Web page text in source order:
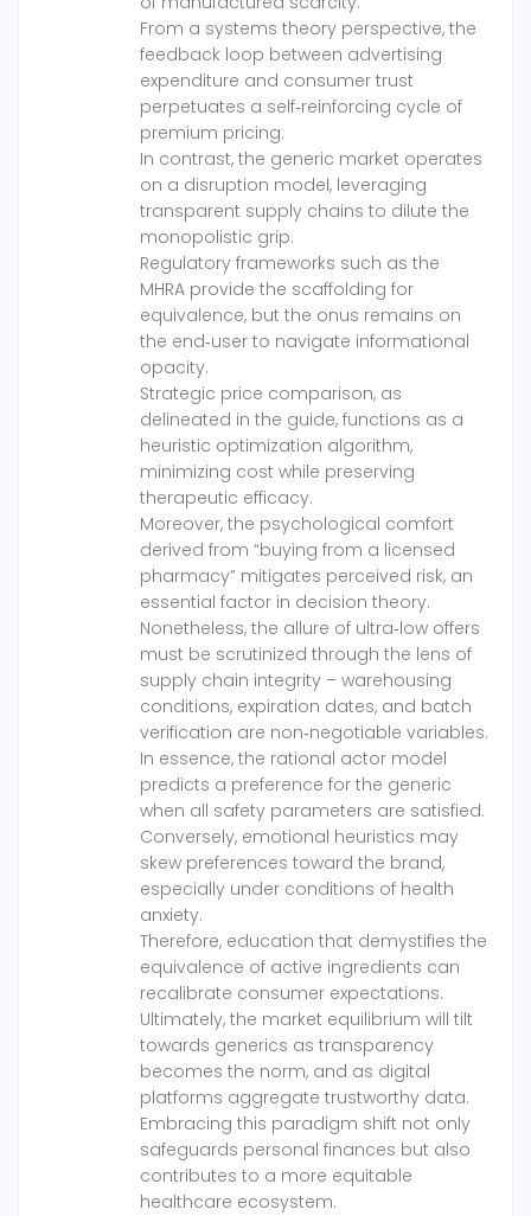
From a systems theory perspective, the
feedback loop between advertising
expenditure and consumer trust
perpetuates a self‑reinforcing cycle of
premium pricing.
In contrast, the generic market operates
on a disruption model, leveraging
transparent supply chains to dilute the
monopolistic grip.
Regulatory frameworks such as the
MHRA provide the scaffolding for
equivalence, but the onus remains on
the end‑user to navigate informational
opacity.
Strategic price comparison, as
delineated in the guide, functions as a
heuristic optimization algorithm,
minimizing cost while preserving
therapeutic efficacy.
Moreover, the psychological comfort
derived from “buying from a licensed
pharmacy” mitigates perceived risk, an
essential factor in decision theory.
Nonetheless, the allure of ultra‑low offers
must be scrutinized through the lens of
supply chain integrity – warehousing
conditions, expiration dates, and batch
verification are non‑negotiable variables.
In essence, the rational actor model
predicts a preference for the generic
when all safety parameters are satisfied.
Conversely, emotional heuristics may
skew preferences toward the brand,
especially under conditions of health
anxiety.
Therefore, education that demystifies the
equivalence of active ingredients can
recalibrate consumer expectations.
Ultimately, the market equilibrium will tilt
towards generics as transparency
becomes the norm, and as digital
platforms aggregate trustworthy data.
Embracing this paradigm shift not only
safeguards personal finances but also
contributes to a more equitable
healthcare ecosystem.